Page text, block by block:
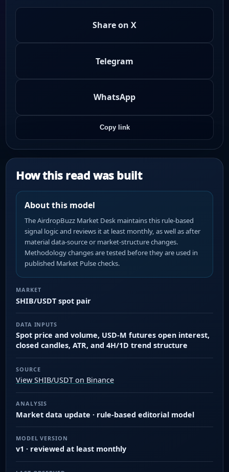
Share on X
Telegram
WhatsApp
Copy link
How this read was built
About this model
The AirdropBuzz Market Desk maintains this rule-based
signal logic and reviews it at least monthly, as well as after
material data-source or market-structure changes.
Methodology changes are tested before they are used in
published Market Pulse checks.
MARKET
SHIB/USDT spot pair
DATA INPUTS
Spot price and volume, USD-M futures open interest,
closed candles, ATR, and 4H/1D trend structure
SOURCE
View SHIB/USDT on Binance
ANALYSIS
Market data update · rule-based editorial model
MODEL VERSION
v1 · reviewed at least monthly